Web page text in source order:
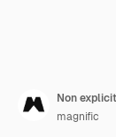
Non
magnific